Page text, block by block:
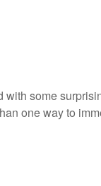
with some
one way to